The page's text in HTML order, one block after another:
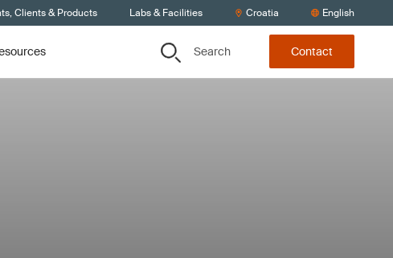
Clients & Products Labs & Facilities Croatia English
Search Contact